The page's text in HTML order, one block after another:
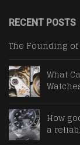
RECENT POSTS
The Founding
What
How
a